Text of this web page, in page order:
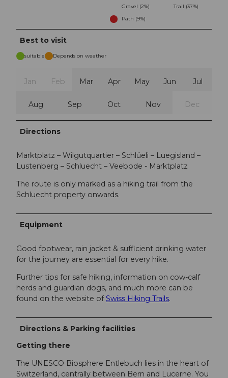
Gravel (2%)
Trail (37%)
Path (9%)
Best to visit
suitable Depends on weather
Jan Feb Mar Apr May Jun Jul
Aug Sep Oct Nov Dec
Directions
Marktplatz – Wilgutquartier – Schlüeli – Luegisland –
Lustenberg – Schluecht – Veebode - Marktplatz
The route is only marked as a hiking trail from the
Schluecht property onwards.
Equipment
Good footwear, rain jacket & sufficient drinking water
for the journey are essential for every hike.
Further tips for safe hiking, information on cow-calf
herds and guardian dogs, and much more can be
found on the website ofSwiss Hiking Trails.
Directions & Parking facilities
Getting there
The UNESCO Biosphere Entlebuch lies in the heart of
Switzerland, centrally between Bern and Lucerne. You